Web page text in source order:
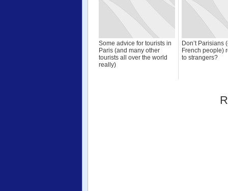
Some advice for tourists in
Paris (and many other
tourists all over the world
really)
Don’t Parisians
French people)
to strangers?